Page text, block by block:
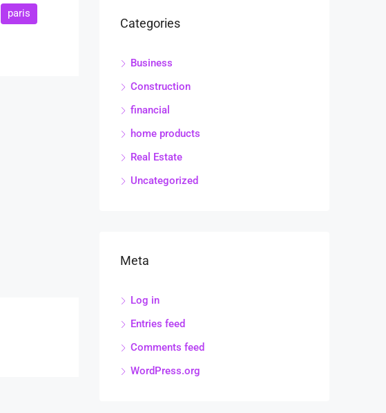
paris
Categories
Business
Construction
financial
home products
Real Estate
Uncategorized
Meta
Log in
Entries feed
Comments feed
WordPress.org